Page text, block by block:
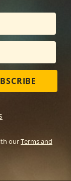
ourTerms and